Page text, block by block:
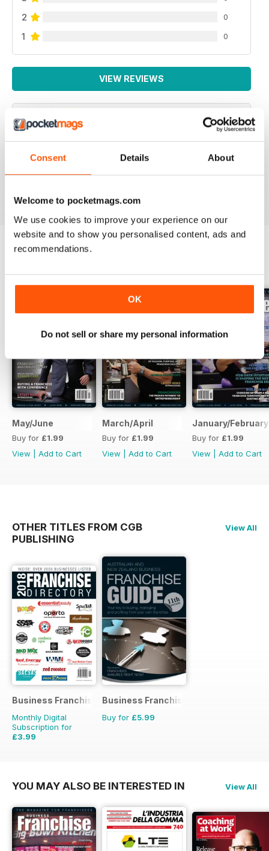
Consent Details About
Welcome to pocketmags.com
We use cookies to improve your experience on our
website and to show you personalised content, ads and
recommendations.
OK
Do not sell or share my personal information
2 0
1 0
VIEW REVIEWS
Full of ideas about how to make your business grow
May/June
Buy for £1.99
View
Add to Cart
March/April
Buy for £1.99
View
Add to Cart
January/February
Buy for £1.99
View
Add to Cart
OTHER TITLES FROM CGB
PUBLISHING
View All
Business Franchise Directory
Monthly Digital
Subscription for
£3.99
Business Franchise Guide
Buy for £5.99
YOU MAY ALSO BE INTERESTED IN View All